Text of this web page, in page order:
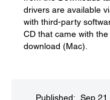
drivers are available
with third-party
CD that came with
download (Mac).
Published: Sep